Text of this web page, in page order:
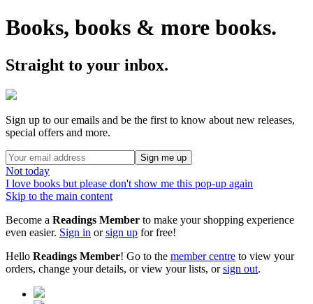
Books, books & more books.
Straight to your inbox.
Sign up to our emails and be the first to know about new releases,
special offers and more.
Sign me up
Not today
I love books but please don't show me this pop-up again
Skip to the main content
Become a Readings Member to make your shopping experience
even easier. Sign in orsign up for free!
Hello Readings Member! Go to the member centre to view your
orders, change your details, or view your lists, orsign out.